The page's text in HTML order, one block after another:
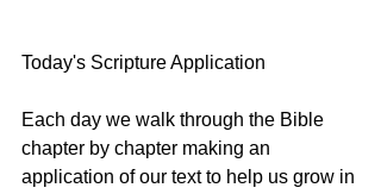
Today's Scripture Application
Each day we walk through the Bible
chapter by chapter making an
application of our text to help us grow in